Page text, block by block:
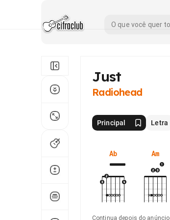
Just
Radiohead
Principal Letra
Ab Am
Continua depois do anúncio